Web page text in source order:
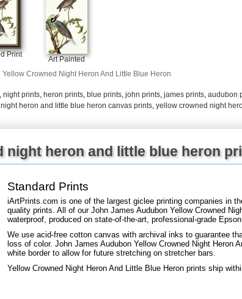
Print
Art Painted
Yellow Crowned Night Heron And Little Blue Heron
night prints heron prints blue prints john prints james prints audubon
heron and little blue heron canvas prints yellow crowned night
night heron and little blue heron
Standard Prints
iArtPrints.com is one of the largest giclee printing companies in
quality prints. All of our John James Audubon Yellow Crowned
waterproof, produced on state-of-the-art, professional-grade Epson
We use acid-free cotton canvas with archival inks to guarantee
loss of color. John James Audubon Yellow Crowned Night Heron
white border to allow for future stretching on stretcher bars.
Yellow Crowned Night Heron And Little Blue Heron prints ship